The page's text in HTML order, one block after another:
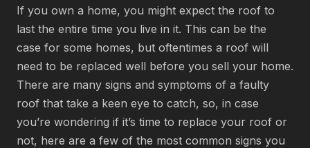
If you own a home, you might expect the roof to
last the entire time you live in it. This can be the
case for some homes, but oftentimes a roof will
need to be replaced well before you sell your home.
There are many signs and symptoms of a faulty
roof that take a keen eye to catch, so, in case
you’re wondering if it’s time to replace your roof or
not, here are a few of the most common signs you